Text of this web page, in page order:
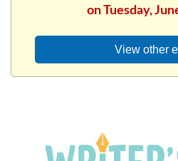
on Tuesday,
View other